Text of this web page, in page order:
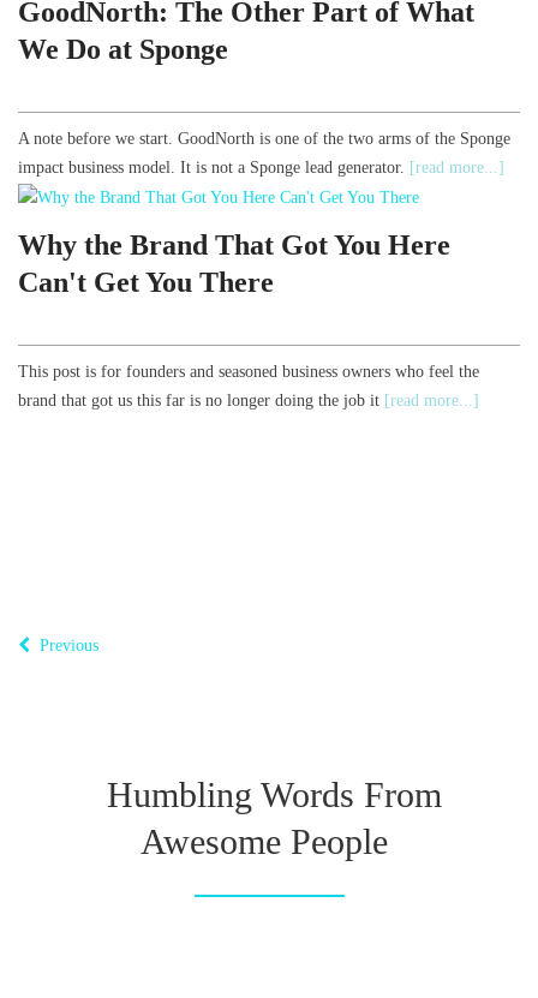
GoodNorth: The Other Part of What
We Do at Sponge
A note before we start. GoodNorth is one of the two arms of the Sponge
impact business model. It is not a Sponge lead generator. [read more...]
Why the Brand That Got You Here
Can't Get You There
This post is for founders and seasoned business owners who feel the
brand that got us this far is no longer doing the job it [read more...]
Previous
Humbling Words From
Awesome People